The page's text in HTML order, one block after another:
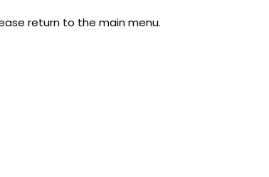
return to the main menu.